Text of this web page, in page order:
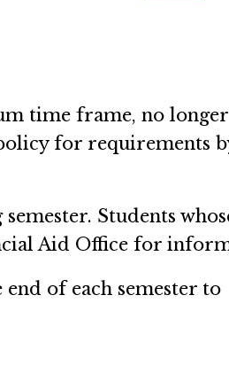
time frame, no
for requirements
Students
Aid Office for
of each semester to